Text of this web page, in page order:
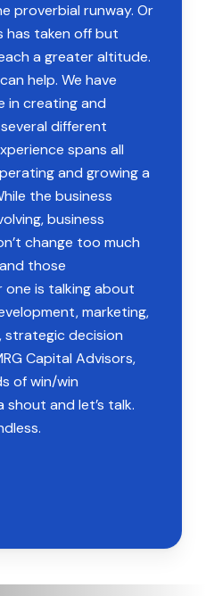
proverbial runway. Or
has taken off but
a greater altitude.
help. We have
in creating and
different
spans all
and growing a
the business
business
change too much
those
is talking about
marketing,
strategic decision
Capital Advisors,
of win/win
shout and let’s talk.